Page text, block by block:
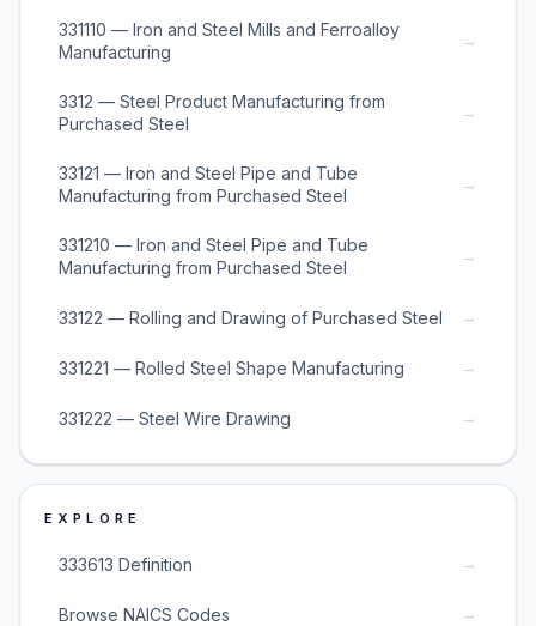
331110 — Iron and Steel Mills and Ferroalloy
Manufacturing
→
3312 — Steel Product Manufacturing from
Purchased Steel
→
33121 — Iron and Steel Pipe and Tube
Manufacturing from Purchased Steel
→
331210 — Iron and Steel Pipe and Tube
Manufacturing from Purchased Steel
→
33122 — Rolling and Drawing of Purchased Steel →
331221 — Rolled Steel Shape Manufacturing →
331222 — Steel Wire Drawing →
EXPLORE
333613 Definition →
Browse NAICS Codes →